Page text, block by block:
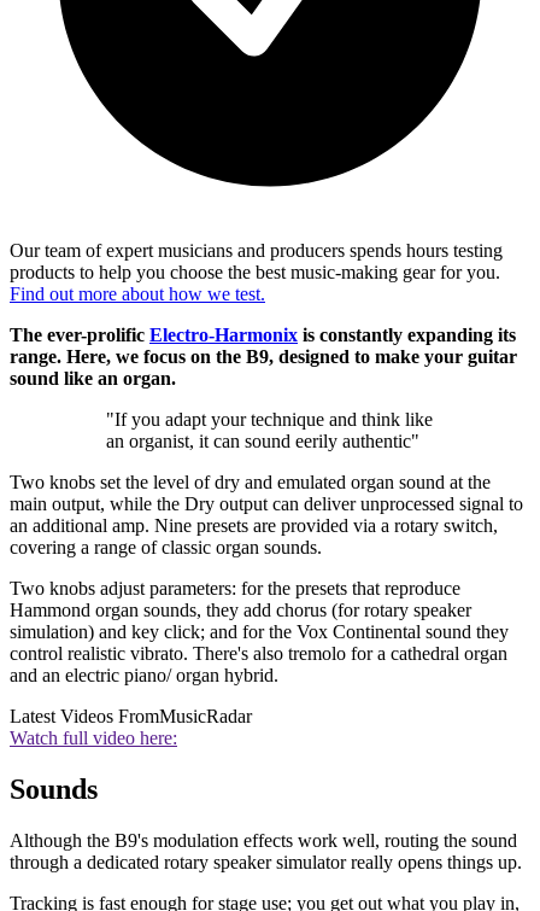
Our team of expert musicians and producers spends hours testing
products to help you choose the best music-making gear for you.
Find out more about how we test.
The ever-prolific Electro-Harmonix is constantly expanding its
range. Here, we focus on the B9, designed to make your guitar
sound like an organ.
"If you adapt your technique and think like
an organist, it can sound eerily authentic"
Two knobs set the level of dry and emulated organ sound at the
main output, while the Dry output can deliver unprocessed signal to
an additional amp. Nine presets are provided via a rotary switch,
covering a range of classic organ sounds.
Two knobs adjust parameters: for the presets that reproduce
Hammond organ sounds, they add chorus (for rotary speaker
simulation) and key click; and for the Vox Continental sound they
control realistic vibrato. There's also tremolo for a cathedral organ
and an electric piano/ organ hybrid.
Latest Videos FromMusicRadar
Watch full video here:
Sounds
Although the B9's modulation effects work well, routing the sound
through a dedicated rotary speaker simulator really opens things up.
Tracking is fast enough for stage use; you get out what you play in,